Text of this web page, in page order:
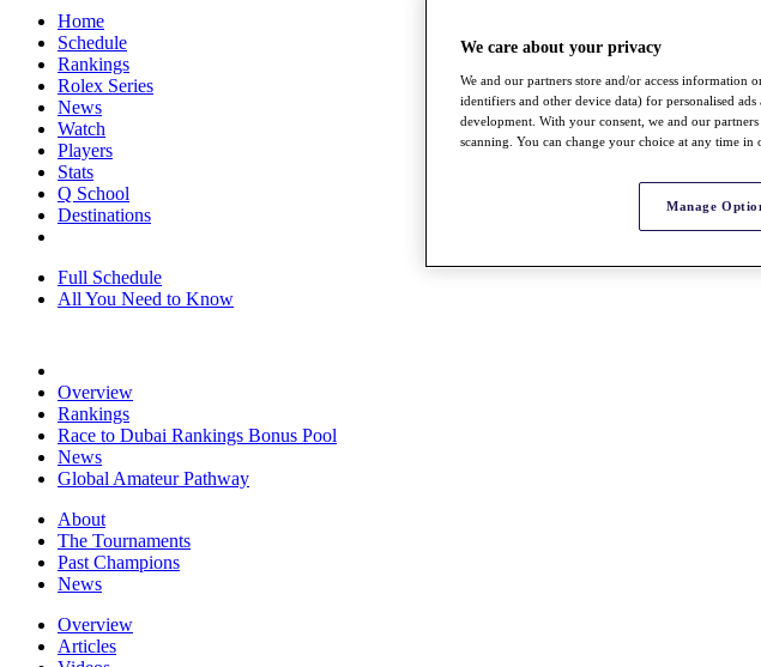
Home
Schedule
Rankings
Rolex Series
News
Watch
Players
Stats
Q School
Destinations
Full Schedule
All You Need to Know
Overview
Rankings
Race to Dubai Rankings Bonus Pool
News
Global Amateur Pathway
About
The Tournaments
Past Champions
News
Overview
Articles
We care about your privacy
We and our partners store and/or access information
identifiers and other device data) for personalised
development. With your consent, we and our
scanning. You can change your choice at any time in
Manage